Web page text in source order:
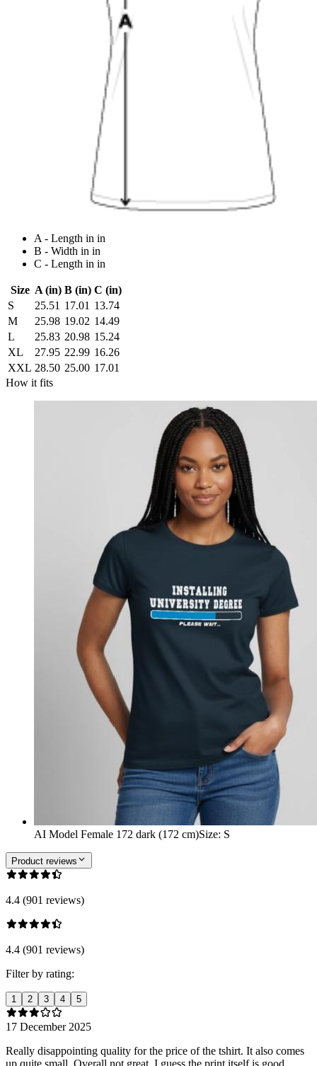
A - Length in in
B - Width in in
C - Length in in
Size A (in) B (in) C (in)
S
25.51 17.01 13.74
M
25.98 19.02 14.49
L
25.83 20.98 15.24
XL
27.95 22.99 16.26
XXL 28.50 25.00 17.01
How it fits
AI Model Female 172 dark (172 cm)Size: S
Product reviews
4.4 (901 reviews)
4.4 (901 reviews)
Filter by rating:
1 2 3 4 5
17 December 2025
Really disappointing quality for the price of the tshirt. It also comes
up quite small. Overall not great, I guess the print itself is good